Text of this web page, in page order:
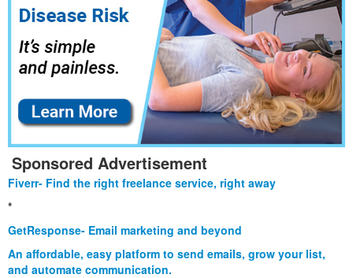
Sponsored Advertisement
Fiverr- Find the right freelance service, right away
*
GetResponse- Email marketing and beyond
An affordable, easy platform to send emails, grow your list,
and automate communication.